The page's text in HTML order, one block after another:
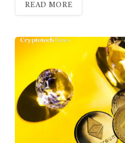
READ MORE